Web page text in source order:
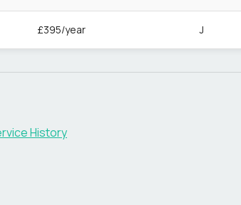
£395/year J
History